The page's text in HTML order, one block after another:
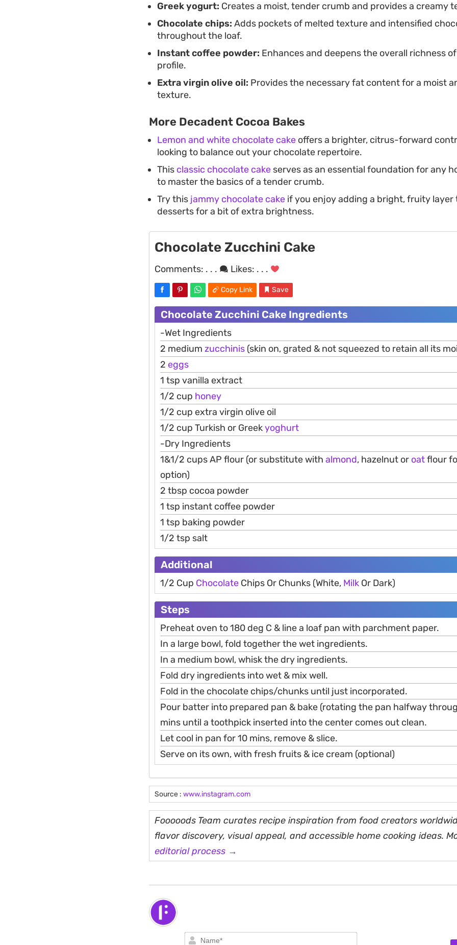
Greek yogurt: Creates a moist, tender crumb and provides a creamy
Chocolate chips: Adds pockets of melted texture and intensified
throughout the loaf.
Instant coffee powder: Enhances and deepens the overall richness
profile.
Extra virgin olive oil: Provides the necessary fat content for a moist
texture.
More Decadent Cocoa Bakes
Lemon and white chocolate cake offers a brighter, citrus-forward
looking to balance out your chocolate repertoire.
This classic chocolate cake serves as an essential foundation for any
to master the basics of a tender crumb.
Try this jammy chocolate cake if you enjoy adding a bright, fruity layer
desserts for a bit of extra brightness.
Chocolate Zucchini Cake
Comments: . . . Likes: . . .
Copy Link Save
Chocolate Zucchini Cake Ingredients
-Wet Ingredients
2 medium zucchinis (skin on, grated & not squeezed to retain all its
2 eggs
1 tsp vanilla extract
1/2 cup honey
1/2 cup extra virgin olive oil
1/2 cup Turkish or Greekyoghurt
-Dry Ingredients
1&1/2 cups AP flour (or substitute with almond, hazelnut or oatflour
option)
2 tbsp cocoa powder
1 tsp instant coffee powder
1 tsp baking powder
1/2 tsp salt
Additional
1/2 Cup Chocolate Chips Or Chunks (White, Milk Or Dark)
Steps
Preheat oven to 180 deg C & line a loaf pan with parchment paper.
In a large bowl, fold together the wet ingredients.
In a medium bowl, whisk the dry ingredients.
Fold dry ingredients into wet & mix well.
Fold in the chocolate chips/chunks until just incorporated.
Pour batter into prepared pan & bake (rotating the pan halfway
mins until a toothpick inserted into the center comes out clean.
Let cool in pan for 10 mins, remove & slice.
Serve on its own, with fresh fruits & ice cream (optional)
Source : www.instagram.com
Fooooods Team curates recipe inspiration from food creators
flavor discovery, visual appeal, and accessible home cooking ideas.
editorial process →